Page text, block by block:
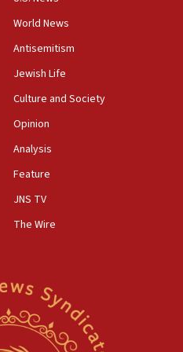
Times’ to correct
to Benjamin
opposes professor
club president’s Jew-
rabbis, Jewish
US ed department civil
California civil rights
World News
Antisemitism
Jewish Life
Culture and Society
Opinion
Analysis
Feature
JNS TV
The Wire